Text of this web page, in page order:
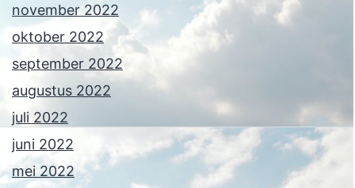
november 2022
oktober 2022
september 2022
augustus 2022
juli 2022
juni 2022
mei 2022